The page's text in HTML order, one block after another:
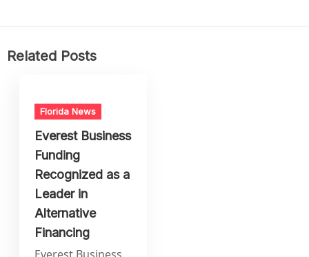
Related Posts
Florida News
Everest Business
Funding
Recognized as a
Leader in
Alternative
Financing
Everest Business